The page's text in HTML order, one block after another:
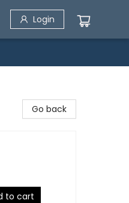
Login
Go back
to cart